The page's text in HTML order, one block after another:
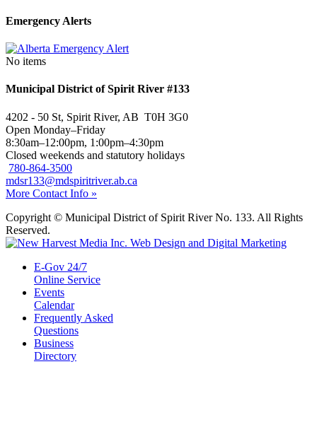
Emergency Alerts
No items
Municipal District of Spirit River #133
4202 - 50 St, Spirit River, AB T0H 3G0
Open Monday–Friday
8:30am–12:00pm, 1:00pm–4:30pm
Closed weekends and statutory holidays
780-864-3500
mdsr133@mdspiritriver.ab.ca
More Contact Info »
Copyright © Municipal District of Spirit River No. 133. All Rights
Reserved.
E-Gov 24/7
Online Service
Events
Calendar
Frequently Asked
Questions
Business
Directory